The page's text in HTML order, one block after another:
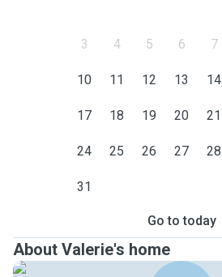
3 4 5 6 7
10 11 12 13 14
17 18 19 20 21
24 25 26 27 28
31
Go to today
About Valerie's home